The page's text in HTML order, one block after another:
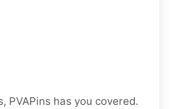
has you covered.